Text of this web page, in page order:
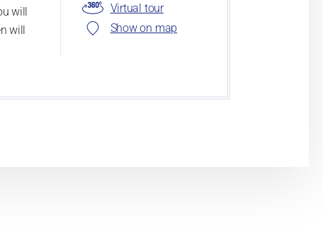
will
will
Virtual tour
Show on map